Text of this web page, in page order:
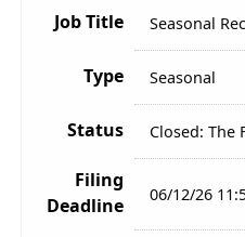
Job Title Seasonal
Type Seasonal
Status Closed: The
Filing
Deadline
06/12/26